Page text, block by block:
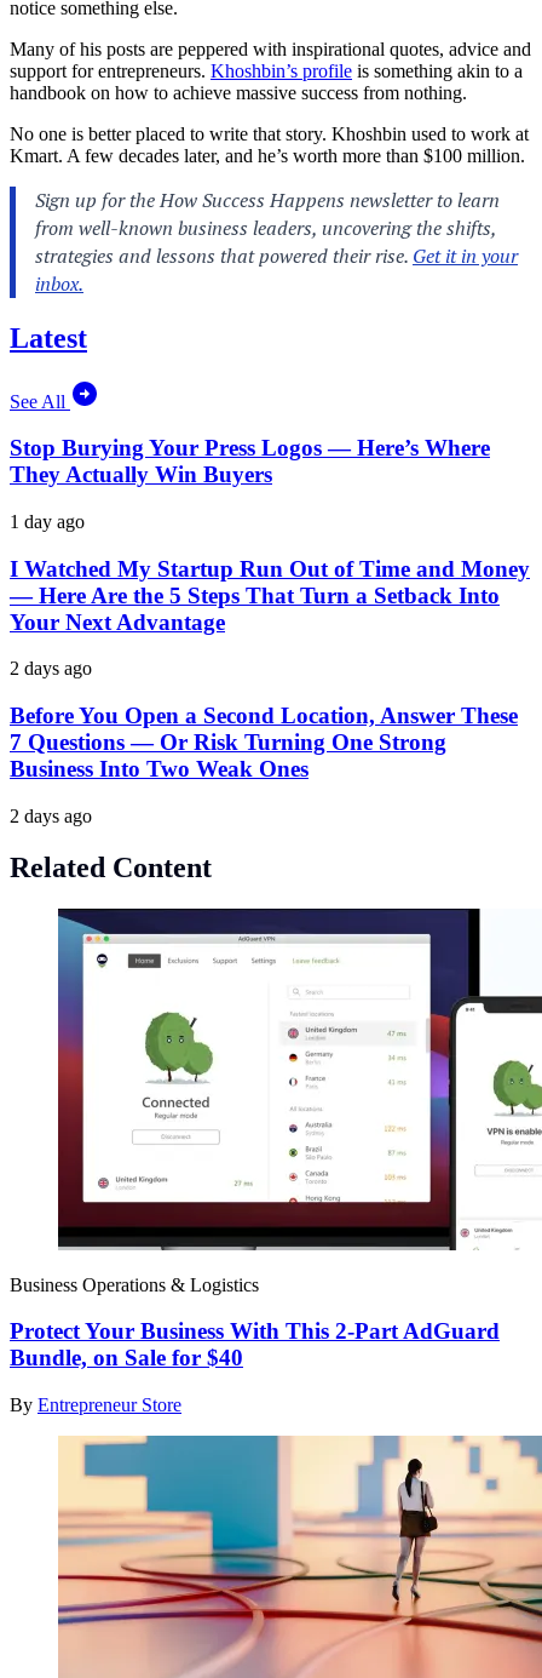
notice something else.
Many of his posts are peppered with inspirational quotes, advice and
support for entrepreneurs. Khoshbin’s profile is something akin to a
handbook on how to achieve massive success from nothing.
No one is better placed to write that story. Khoshbin used to work at
Kmart. A few decades later, and he’s worth more than $100 million.
Latest
See All
Stop Burying Your Press Logos — Here’s Where
They Actually Win Buyers
1 day ago
I Watched My Startup Run Out of Time and Money
— Here Are the 5 Steps That Turn a Setback Into
Your Next Advantage
2 days ago
Before You Open a Second Location, Answer These
7 Questions — Or Risk Turning One Strong
Business Into Two Weak Ones
2 days ago
Related Content
Business Operations & Logistics
Protect Your Business With This 2-Part AdGuard
Bundle, on Sale for $40
By Entrepreneur Store